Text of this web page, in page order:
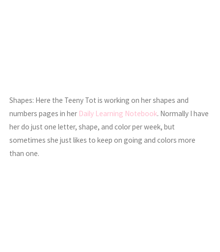
Shapes: Here the Teeny Tot is working on her shapes and
numbers pages in her Daily Learning Notebook. Normally I have
her do just one letter, shape, and color per week, but
sometimes she just likes to keep on going and colors more
than one.